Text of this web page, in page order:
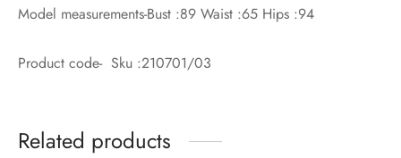
Model measurements-Bust :89 Waist :65 Hips :94
Product code- Sku :210701/03
Related products